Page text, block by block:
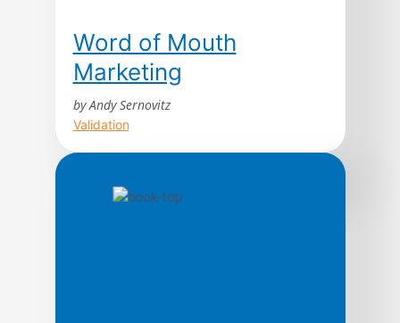
Word of Mouth
Marketing
by Andy Sernovitz
Validation
show you how the world’s most respected